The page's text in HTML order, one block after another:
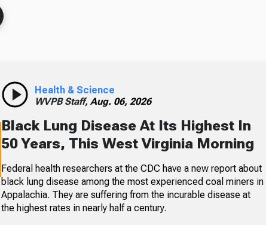
Health & Science
WVPB Staff, Aug. 06, 2026
Black Lung Disease At Its Highest In
50 Years, This West Virginia Morning
Federal health researchers at the CDC have a new report about
black lung disease among the most experienced coal miners in
Appalachia. They are suffering from the incurable disease at
the highest rates in nearly half a century.